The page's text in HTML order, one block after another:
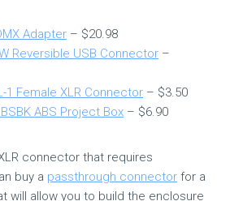
Adapter – $20.98
Reversible USB Connector –
1 Female XLR Connector – $3.50
ABS Project Box – $6.90
connector that requires
buy a passthrough connector for a
will allow you to build the enclosure